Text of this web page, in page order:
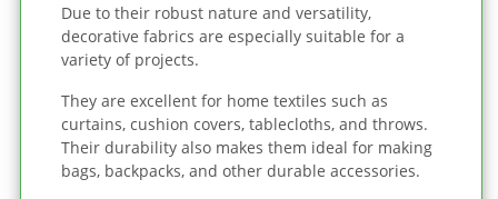
Due to their robust nature and versatility,
decorative fabrics are especially suitable for a
variety of projects.
They are excellent for home textiles such as
curtains, cushion covers, tablecloths, and throws.
Their durability also makes them ideal for making
bags, backpacks, and other durable accessories.